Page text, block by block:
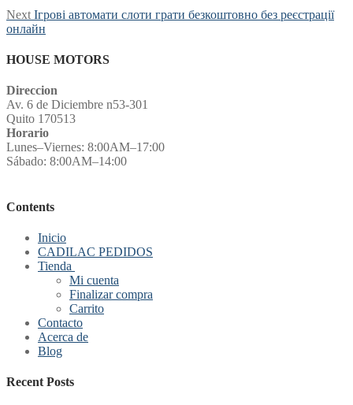
Next Next
post:
Iгрові автомати слоти грати безкоштовно без реєстрації
онлайн
HOUSE MOTORS
Direccion
Av. 6 de Diciembre n53-301
Quito 170513
Horario
Lunes–Viernes: 8:00AM–17:00
Sábado: 8:00AM–14:00
Contents
Inicio
CADILAC PEDIDOS
Tienda
Mi cuenta
Finalizar compra
Carrito
Contacto
Acerca de
Blog
Recent Posts